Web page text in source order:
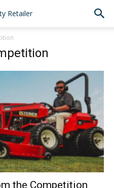
the Competition